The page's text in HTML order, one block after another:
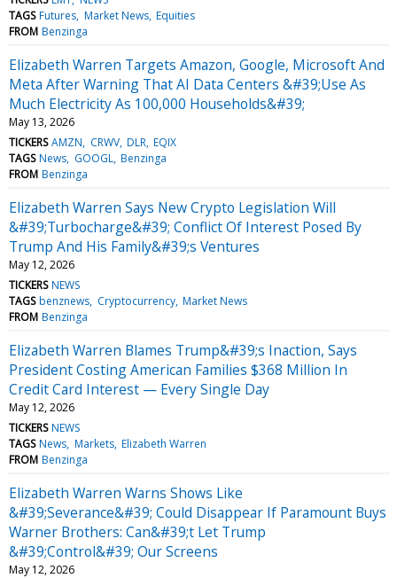
TAGS Futures Market News Equities
FROM Benzinga
Elizabeth Warren Targets Amazon, Google, Microsoft And
Meta After Warning That AI Data Centers &#39;Use As
Much Electricity As 100,000 Households&#39;
May 13, 2026
TICKERS AMZN CRWV DLR EQIX
TAGS News GOOGL Benzinga
FROM Benzinga
Elizabeth Warren Says New Crypto Legislation Will
&#39;Turbocharge&#39; Conflict Of Interest Posed By
Trump And His Family&#39;s Ventures
May 12, 2026
TICKERS NEWS
TAGS benznews Cryptocurrency Market News
FROM Benzinga
Elizabeth Warren Blames Trump&#39;s Inaction, Says
President Costing American Families $368 Million In
Credit Card Interest — Every Single Day
May 12, 2026
TICKERS NEWS
TAGS News Markets Elizabeth Warren
FROM Benzinga
Elizabeth Warren Warns Shows Like
&#39;Severance&#39; Could Disappear If Paramount Buys
Warner Brothers: Can&#39;t Let Trump
&#39;Control&#39; Our Screens
May 12, 2026